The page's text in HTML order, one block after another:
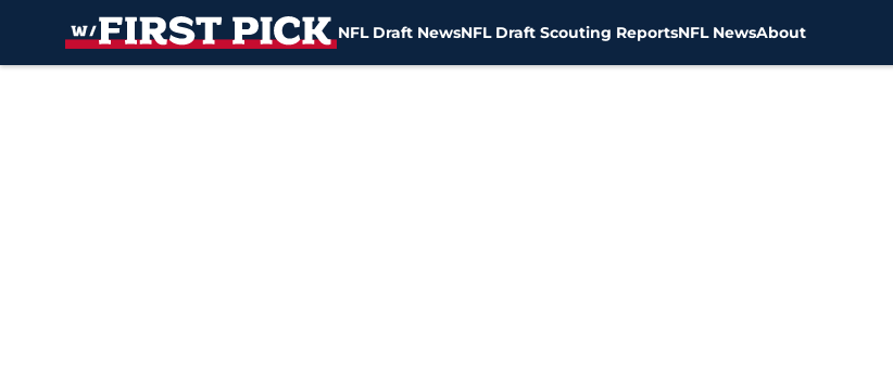
NFL Draft NewsNFL Draft Scouting ReportsNFL NewsAbout